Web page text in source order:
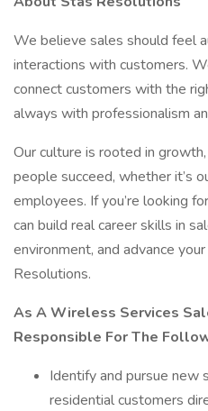
We believe sales should feel
interactions with customers.
connect customers with the
always with professionalism
Our culture is rooted in
people succeed, whether it’s
employees. If you’re looking
can build real career skills in
environment, and advance
Resolutions.
As A Wireless Services
Responsible For The
Identify and pursue new
residential customers